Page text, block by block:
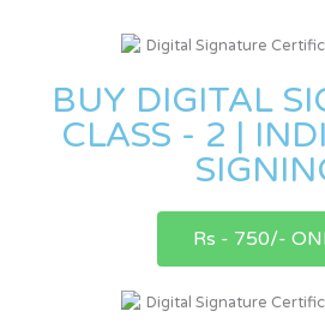
BUY DIGITAL
CLASS - 2 |
Rs - 750/-